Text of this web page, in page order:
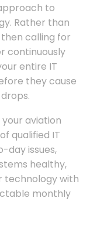
to
Rather than
calling for
continuously
entire IT
they cause
aviation
qualified IT
day issues,
healthy,
technology with
monthly